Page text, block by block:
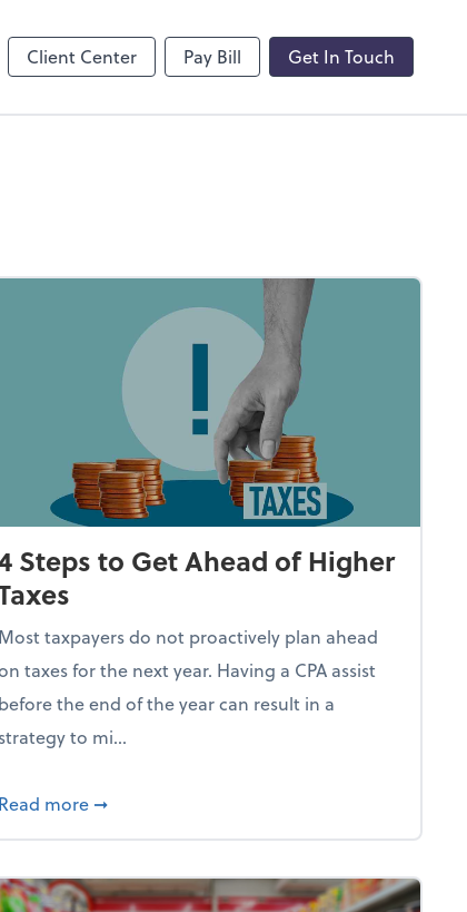
Client Center Pay Bill Get In Touch
AI to Make Fake Expense Receipts
Steps to Get Ahead of Higher
Most taxpayers do not proactively plan ahead
taxes for the next year. Having a CPA assist
before the end of the year can result in a
strategy to mi...
Read more about 4 Steps to Get Ahead of Higher Taxes
➞